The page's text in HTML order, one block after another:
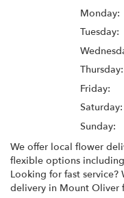
Monday:
Tuesday:
Thursday:
Friday:
Saturday:
Sunday:
We offer local flower
flexible options
Looking for fast service?
delivery in Mount Oliver